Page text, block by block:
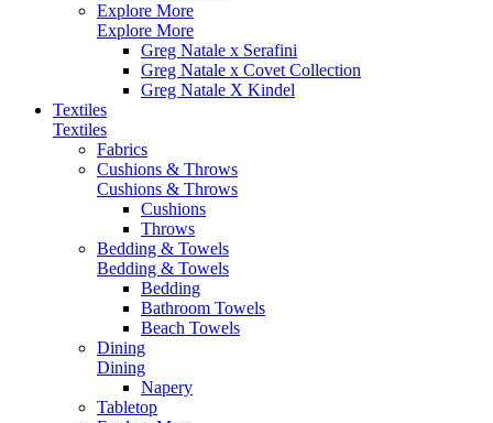
Explore More
Explore More
Greg Natale x Serafini
Greg Natale x Covet Collection
Greg Natale X Kindel
Textiles
Textiles
Fabrics
Cushions & Throws
Cushions & Throws
Cushions
Throws
Bedding & Towels
Bedding & Towels
Bedding
Bathroom Towels
Beach Towels
Dining
Dining
Napery
Tabletop